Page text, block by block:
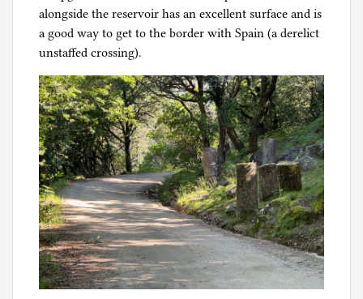
alongside the reservoir has an excellent surface and is
a good way to get to the border with Spain (a derelict
unstaffed crossing).